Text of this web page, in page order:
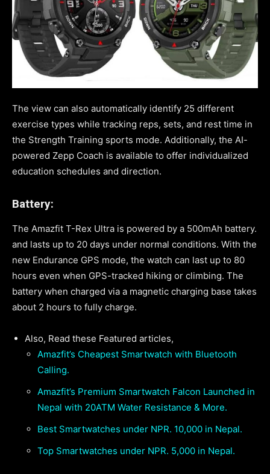
The view can also automatically identify 25 different
exercise types while tracking reps, sets, and rest time in
the Strength Training sports mode. Additionally, the AI-
powered Zepp Coach is available to offer individualized
education schedules and direction.
Battery:
The Amazfit T-Rex Ultra is powered by a 500mAh battery.
and lasts up to 20 days under normal conditions. With the
new Endurance GPS mode, the watch can last up to 80
hours even when GPS-tracked hiking or climbing. The
battery when charged via a magnetic charging base takes
about 2 hours to fully charge.
Also, Read these Featured articles,
Amazfit’s Cheapest Smartwatch with Bluetooth
Calling.
Amazfit’s Premium Smartwatch Falcon Launched in
Nepal with 20ATM Water Resistance & More.
Best Smartwatches under NPR. 10,000 in Nepal.
Top Smartwatches under NPR. 5,000 in Nepal.